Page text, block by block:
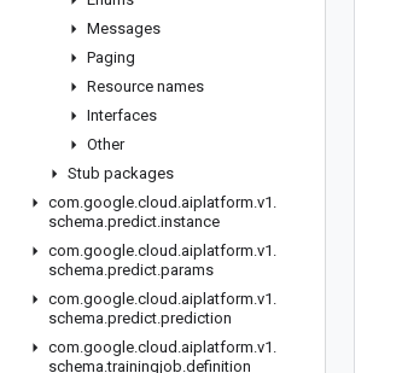
Messages
Paging
Resource names
Interfaces
Other
Stub packages
com.google.cloud .aiplatform.v1 .
schema.predict.instance
com.google.cloud .aiplatform.v1 .
schema.predict.params
com.google.cloud .aiplatform.v1 .
schema.predict.prediction
com.google.cloud .aiplatform.v1 .
schema.trainingjob.definition